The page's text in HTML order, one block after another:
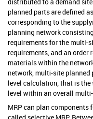
planned parts are defined
corresponding to the
planning network
requirements for the multi-
requirements, and an
materials within the
network, multi-site
level calculation, that is
level within an overall
MRP can plan components